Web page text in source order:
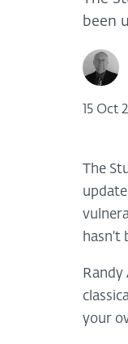
been
15 Oct
The
hasn't
your